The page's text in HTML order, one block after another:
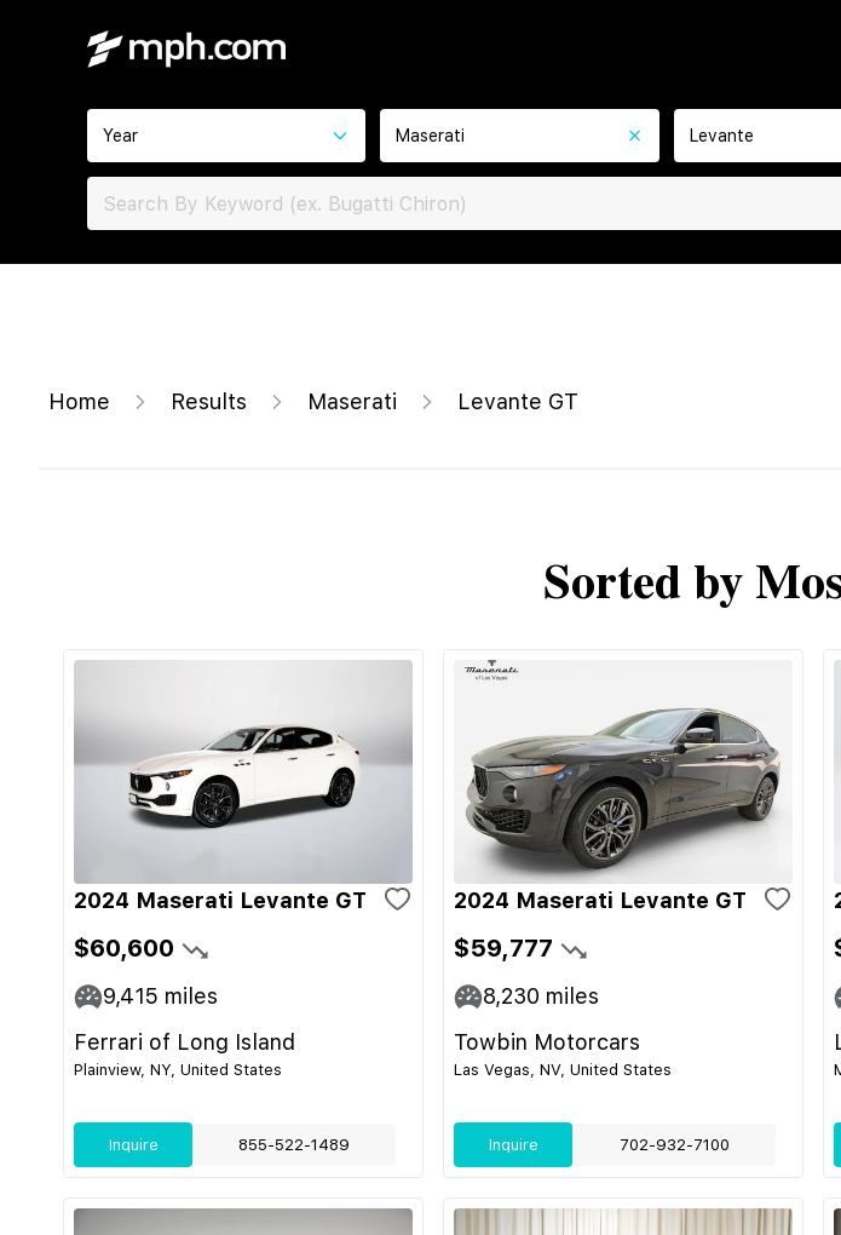
Year Maserati Levante
Home Results Maserati Levante GT
Sorted by
2024 Maserati Levante GT
$60,600
9,415 miles
Ferrari of Long Island
Plainview, NY, United States
Inquire 855-522-1489
2024 Maserati Levante GT
$59,777
8,230 miles
Towbin Motorcars
Las Vegas, NV, United States
Inquire 702-932-7100